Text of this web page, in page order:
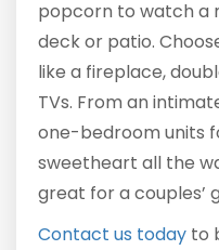
popcorn to watch a
deck or patio.
like a fireplace,
TVs. From an
one-bedroom units
sweetheart all the
great for a couples’
Contact us today to